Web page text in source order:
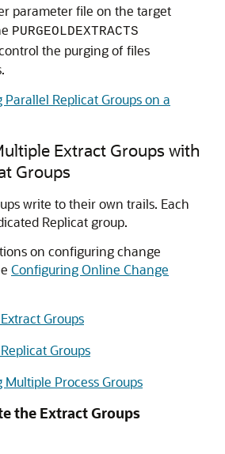
parameter file on the target
PURGEOLDEXTRACTS
the purging of files
Parallel Replicat Groups on a
Extract Groups with
Groups
write to their own trails. Each
Replicat group.
on configuring change
Configuring Online Change
Groups
Groups
Multiple Process Groups
the Extract Groups